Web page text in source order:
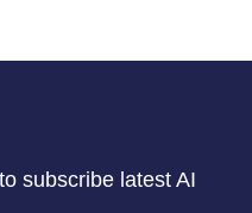
subscribe latest AI